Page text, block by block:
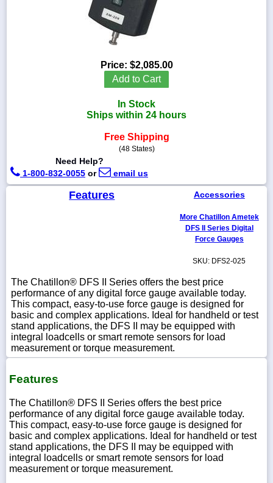
1-
Price: $2,085.00
Add to Cart
In Stock
Ships within 24 hours
Free Shipping
(48 States)
Need Help?
1-800-832-0055 or email us
Features Accessories
More Chatillon Ametek
DFS II Series Digital
Force Gauges
SKU: DFS2-025
The Chatillon® DFS II Series offers the best price
performance of any digital force gauge available today.
This compact, easy-to-use force gauge is designed for
basic and complex applications. Ideal for handheld or test
stand applications, the DFS II may be equipped with
integral loadcells or smart remote sensors for load
measurement or torque measurement.
Features
The Chatillon® DFS II Series offers the best price
performance of any digital force gauge available today.
This compact, easy-to-use force gauge is designed for
basic and complex applications. Ideal for handheld or test
stand applications, the DFS II may be equipped with
integral loadcells or smart remote sensors for load
measurement or torque measurement.